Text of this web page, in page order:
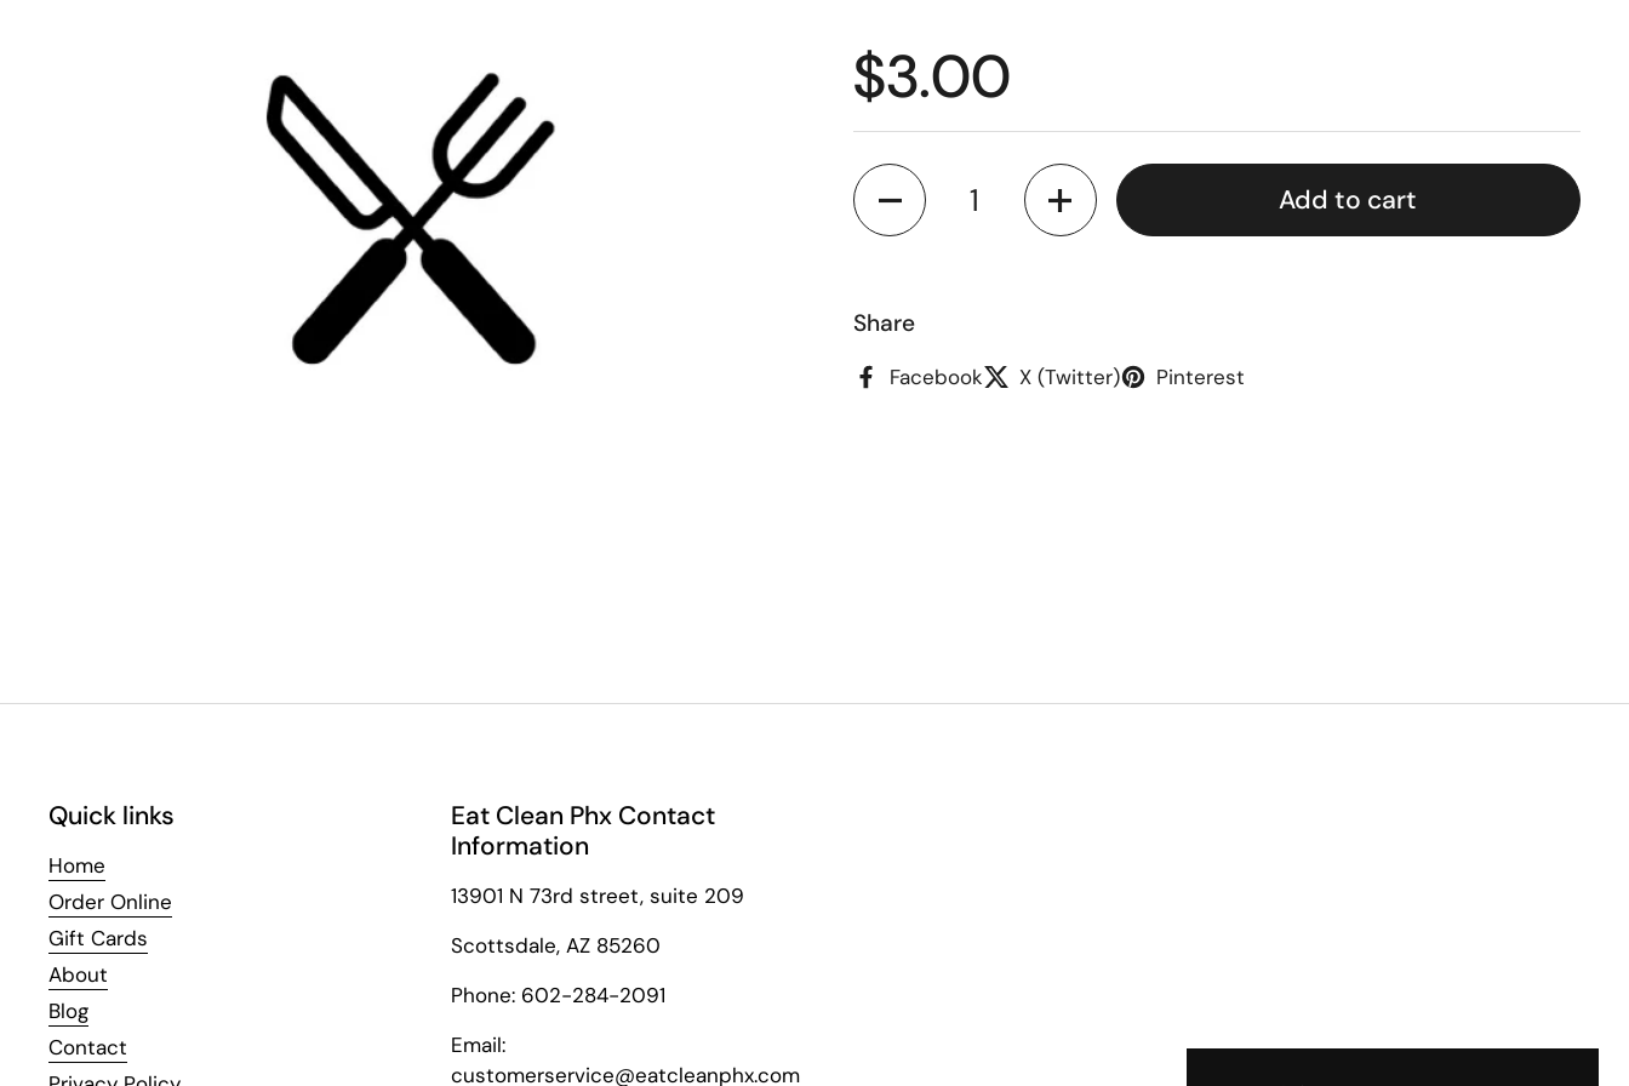
Regular price
$3.00
Quantity
Add to cart
Share
Facebook X (Twitter) Pinterest
Quick links
Home
Order Online
Gift Cards
About
Blog
Contact
Eat Clean Phx Contact
Information
13901 N 73rd street, suite 209
Scottsdale, AZ 85260
Phone: 602-284-2091
Email:
customerservice@eatcleanphx.com